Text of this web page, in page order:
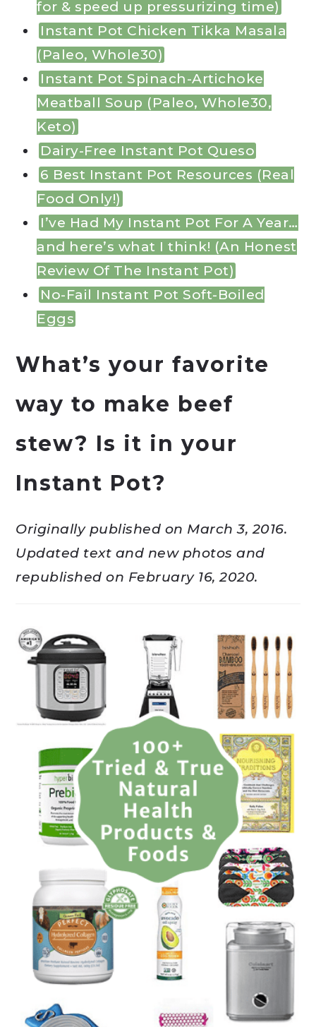
for & speed up pressurizing time)
Instant Pot Chicken Tikka Masala
(Paleo, Whole30)
Instant Pot Spinach-Artichoke
Meatball Soup (Paleo, Whole30,
Keto)
Dairy-Free Instant Pot Queso
6 Best Instant Pot Resources (Real
Food Only!)
I’ve Had My Instant Pot For A Year…
and here’s what I think! (An Honest
Review Of The Instant Pot)
No-Fail Instant Pot Soft-Boiled
Eggs
What’s your favorite
way to make beef
stew? Is it in your
Instant Pot?
Originally published on March 3, 2016.
Updated text and new photos and
republished on February 16, 2020.